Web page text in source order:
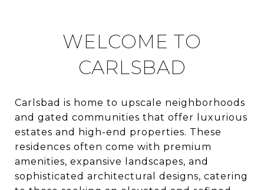
WELCOME TO
CARLSBAD
Carlsbad is home to upscale neighborhoods
and gated communities that offer luxurious
estates and high-end properties. These
residences often come with premium
amenities, expansive landscapes, and
sophisticated architectural designs, catering